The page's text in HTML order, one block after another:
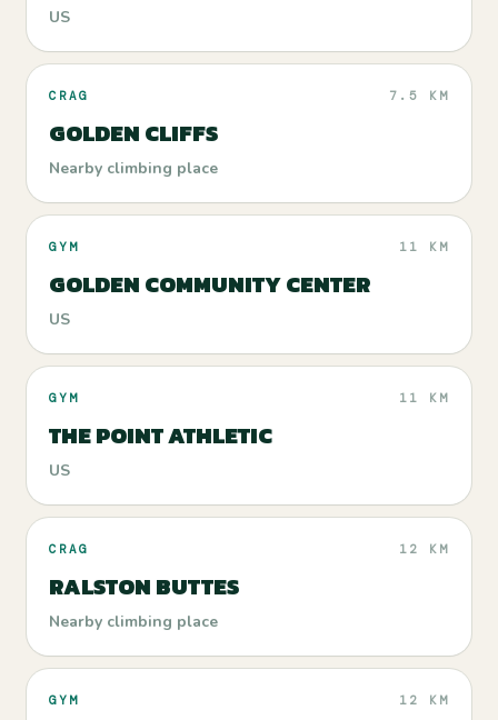
US
CRAG 7.5 KM
GOLDEN CLIFFS
Nearby climbing place
GYM 11 KM
GOLDEN COMMUNITY CENTER
US
GYM 11 KM
THE POINT ATHLETIC
US
CRAG 12 KM
RALSTON BUTTES
Nearby climbing place
GYM 12 KM